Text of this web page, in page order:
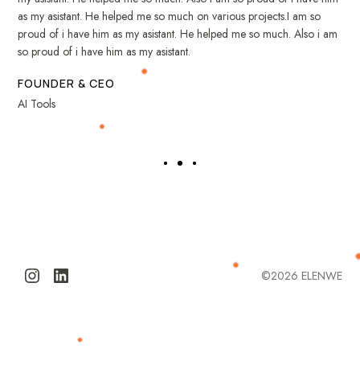
as my asistant. He helped me so much on various projects.I am so
proud of i have him as my asistant. He helped me so much. Also i am
so proud of i have him as my asistant.
FOUNDER & CEO
AI Tools
©2026 ELENWE